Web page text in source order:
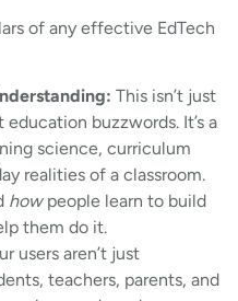
of any effective EdTech
This isn’t just
buzzwords. It’s a
science, curriculum
realities of a classroom.
howpeople learn to build
them do it.
users aren’t just
teachers, parents, and